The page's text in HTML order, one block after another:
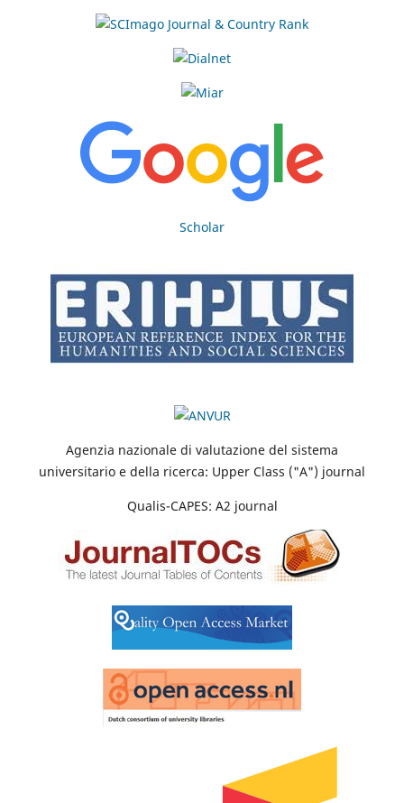
Scholar
Agenzia nazionale di valutazione del sistema
universitario e della ricerca: Upper Class ("A") journal
Qualis-CAPES: A2 journal